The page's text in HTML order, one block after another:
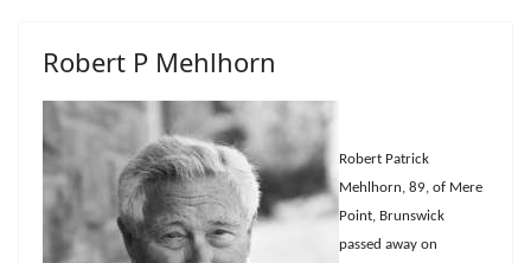
Robert P Mehlhorn
Robert Patrick
Mehlhorn, 89, of Mere
Point, Brunswick
passed away on